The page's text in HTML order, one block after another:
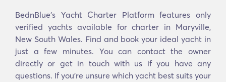
BednBlue's Yacht Charter Platform features only
verified yachts available for charter in Maryville,
New South Wales. Find and book your ideal yacht in
just a few minutes. You can contact the owner
directly or get in touch with us if you have any
questions. If you’re unsure which yacht best suits your